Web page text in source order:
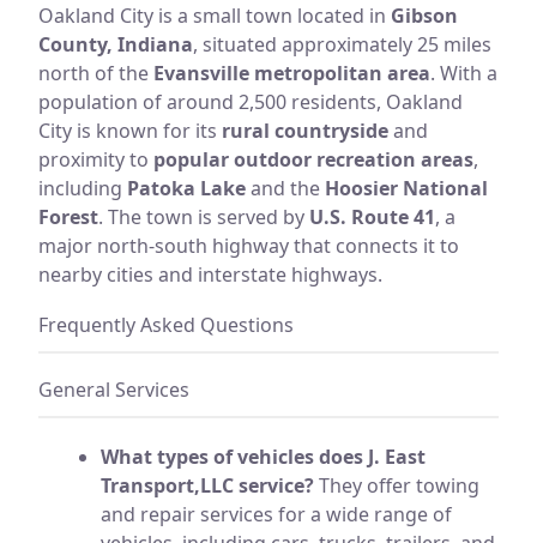
Oakland City is a small town located in Gibson
County, Indiana, situated approximately 25 miles
north of the Evansville metropolitan area. With a
population of around 2,500 residents, Oakland
City is known for its rural countrysideand
proximity to popular outdoor recreation areas,
including Patoka Lakeand the Hoosier National
Forest. The town is served by U.S. Route 41, a
major north-south highway that connects it to
nearby cities and interstate highways.
Frequently Asked Questions
General Services
What types of vehicles does J. East
Transport,LLC service?They offer towing
and repair services for a wide range of